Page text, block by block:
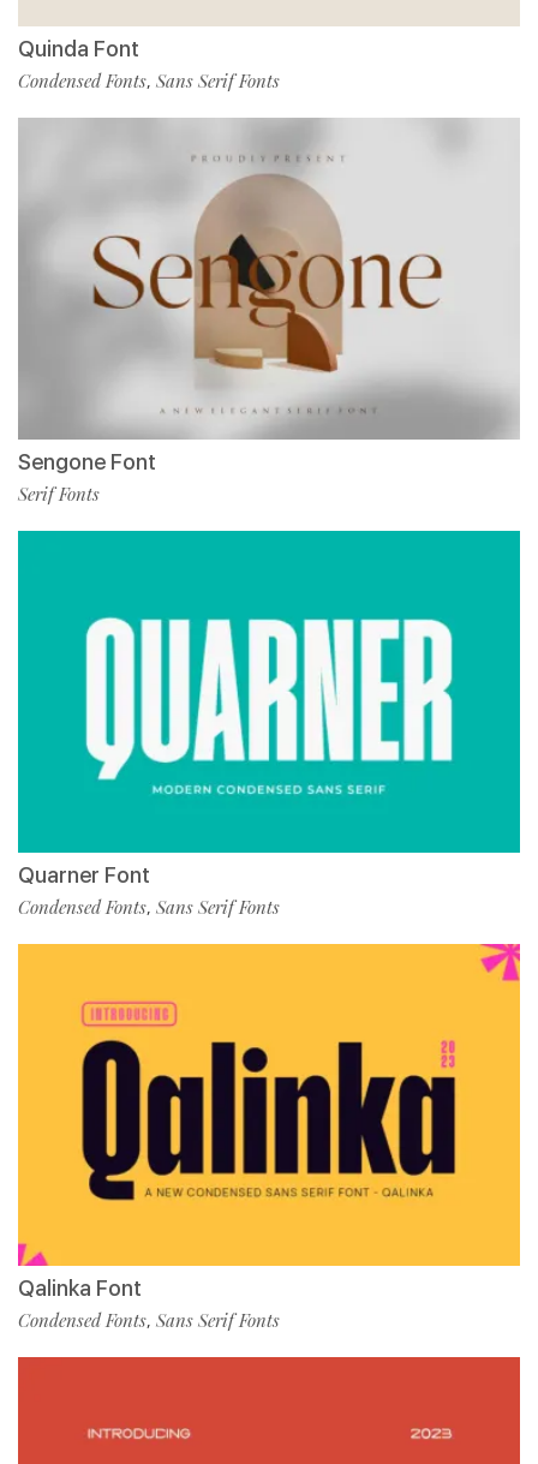
Quinda Font
Condensed Fonts, Sans Serif Fonts
Sengone Font
Serif Fonts
Quarner Font
Condensed Fonts, Sans Serif Fonts
Qalinka Font
Condensed Fonts, Sans Serif Fonts